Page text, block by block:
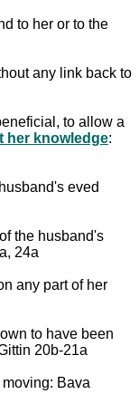
to her or to the
any link back to
to allow a
her knowledge:
eved
the husband's
24a
any part of her
to have been
20b-21a
Bava